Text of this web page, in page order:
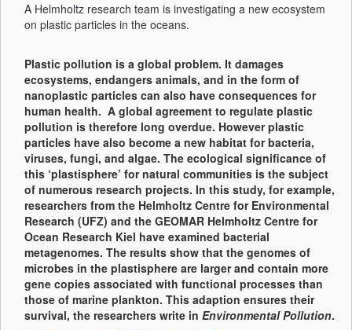
A Helmholtz research team is investigating a new ecosystem
on plastic particles in the oceans.
Plastic pollution is a global problem. It damages
ecosystems, endangers animals, and in the form of
nanoplastic particles can also have consequences for
human health. A global agreement to regulate plastic
pollution is therefore long overdue. However plastic
particles have also become a new habitat for bacteria,
viruses, fungi, and algae. The ecological significance of
this ‘plastisphere’ for natural communities is the subject
of numerous research projects. In this study, for example,
researchers from the Helmholtz Centre for Environmental
Research (UFZ) and the GEOMAR Helmholtz Centre for
Ocean Research Kiel have examined bacterial
metagenomes. The results show that the genomes of
microbes in the plastisphere are larger and contain more
gene copies associated with functional processes than
those of marine plankton. This adaption ensures their
survival, the researchers write in Environmental Pollution.